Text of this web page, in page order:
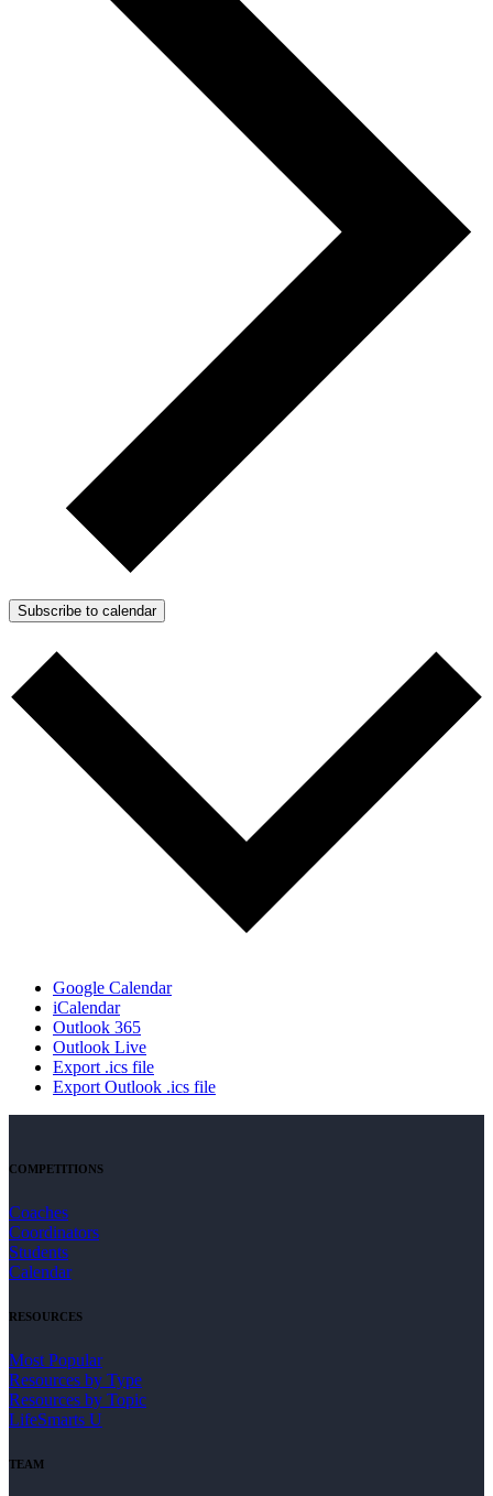
Subscribe to calendar
Google Calendar
iCalendar
Outlook 365
Outlook Live
Export .ics file
Export Outlook .ics file
COMPETITIONS
Coaches
Coordinators
Students
Calendar
RESOURCES
Most Popular
Resources by Type
Resources by Topic
LifeSmarts U
TEAM